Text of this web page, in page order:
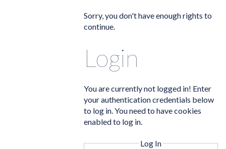
Sorry, you don't have enough rights to
continue.
Login
You are currently not logged in! Enter
your authentication credentials below
to log in. You need to have cookies
enabled to log in.
Log In